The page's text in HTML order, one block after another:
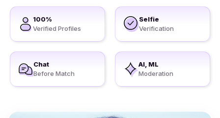
100%
Verified Profiles
Selfie
Verification
Chat
Before Match
AI, ML
Moderation